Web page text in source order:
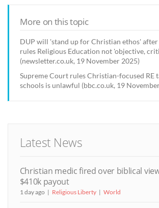
More on this topic
DUP will 'stand up for Christian ethos'
rules Religious Education not 'objective,
(newsletter.co.uk, 19 November 2025)
Supreme Court rules Christian-focused RE
schools is unlawful (bbc.co.uk, 19
Latest News
Christian medic fired over biblical
$410k payout
1 day ago Religious Liberty World